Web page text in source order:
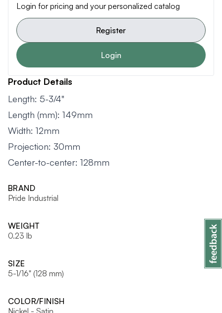
Login for pricing and your personalized catalog
Register
Login
Product Details
Length: 5-3/4"
Length (mm): 149mm
Width: 12mm
Projection: 30mm
Center-to-center: 128mm
BRAND
Pride Industrial
WEIGHT
0.23 lb
SIZE
5-1/16" (128 mm)
COLOR/FINISH
Nickel - Satin